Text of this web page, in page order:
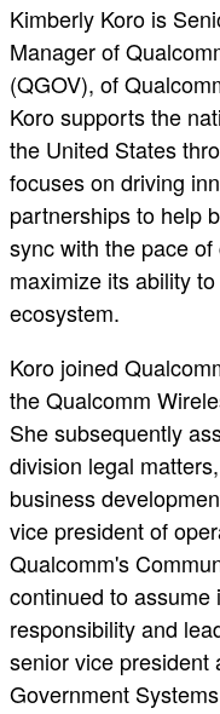
Kimberly Koro is
Manager of
(QGOV), of
Koro supports the
the United States
focuses on driving
partnerships to help
sync with the pace
maximize its ability
ecosystem.
Koro joined
the Qualcomm
She subsequently
division legal
business
vice president of
Qualcomm's
continued to
responsibility and
senior vice president
Government